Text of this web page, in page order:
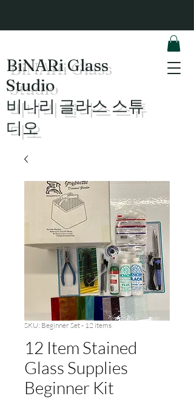
BiNARi Glass
Studio
​비나리 글라스 스튜
디오
SKU: Beginner Set - 12 items
12 Item Stained
Glass Supplies
Beginner Kit